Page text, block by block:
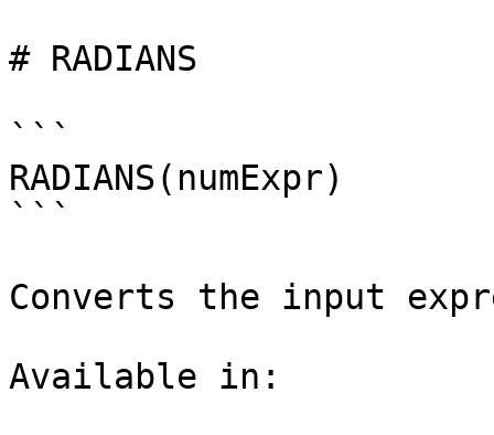
# RADIANS
```
RADIANS(numExpr)
```
Converts the input
Available in: